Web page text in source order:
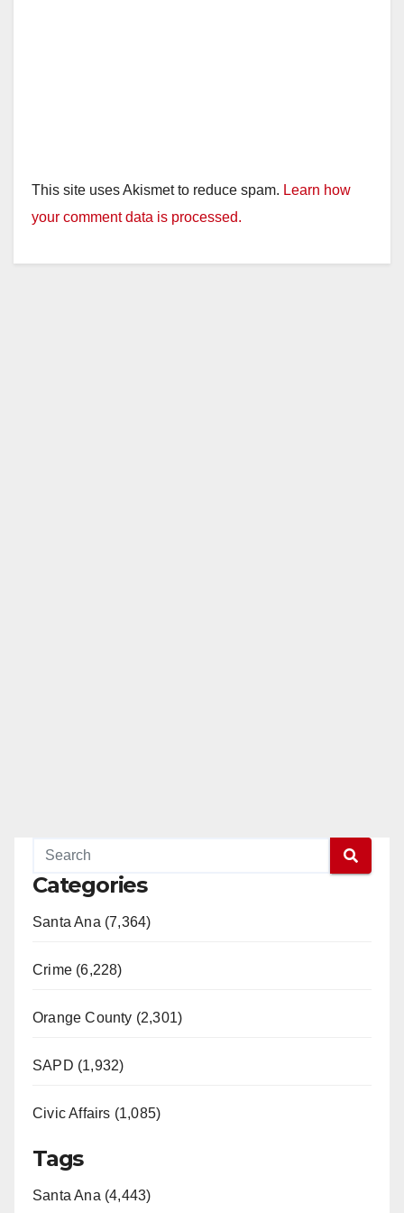
This site uses Akismet to reduce spam. Learn how
your comment data is processed.
Categories
Santa Ana (7,364)
Crime (6,228)
Orange County (2,301)
SAPD (1,932)
Civic Affairs (1,085)
Tags
Santa Ana (4,443)